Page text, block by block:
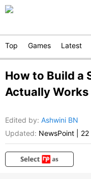
Top Games Latest
How to Build a
Actually Works
Edited by: Ashwini BN
Updated: NewsPoint